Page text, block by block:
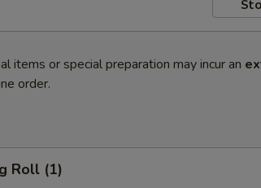
items or special preparation may incur an
order.
Roll (1)